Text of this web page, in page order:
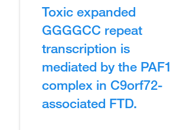
Toxic expanded
GGGGCC repeat
transcription is
mediated by the PAF1
complex in C9orf72-
associated FTD.